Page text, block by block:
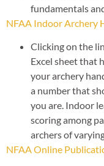
fundamentals
NFAA Indoor Archery
Clicking on the
Excel sheet that
your archery
a number that
you are. Indoor
scoring among
archers of
NFAA Online